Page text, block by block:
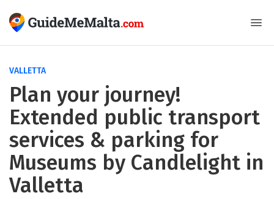
VALLETTA
Plan your journey!
Extended public transport
services & parking for
Museums by Candlelight in
Valletta